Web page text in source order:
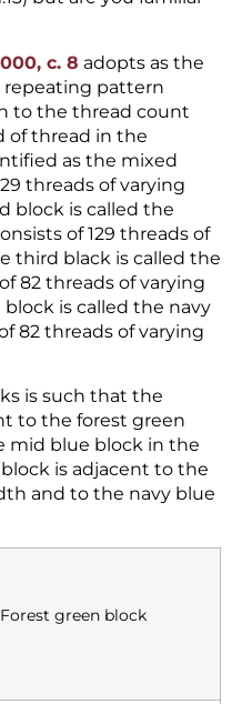
c. 8 adopts as the
repeating pattern
to the thread count
of thread in the
as the mixed
threads of varying
block is called the
of 129 threads of
third black is called the
82 threads of varying
is called the navy
82 threads of varying
is such that the
to the forest green
mid blue block in the
is adjacent to the
and to the navy blue
Forest green block